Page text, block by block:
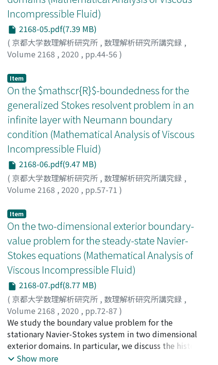
Incompressible Fluid)
2168-05.pdf(7.39 MB)
( 京都大学数理解析研究所 , 数理解析研究所講究録 ,
Volume 2168 , 2020 , pp.44-56 )
Item
On the $mathscr{R}$-boundedness for the
generalized Stokes resolvent problem in an
infinite layer with Neumann boundary
condition (Mathematical Analysis of Viscous
Incompressible Fluid)
2168-06.pdf(9.47 MB)
( 京都大学数理解析研究所 , 数理解析研究所講究録 ,
Volume 2168 , 2020 , pp.57-71 )
Item
On the two-dimensional exterior boundary-
value problem for the steady-state Navier-
Stokes equations (Mathematical Analysis of
Viscous Incompressible Fluid)
2168-07.pdf(8.77 MB)
( 京都大学数理解析研究所 , 数理解析研究所講究録 ,
Volume 2168 , 2020 , pp.72-87 )
Korobkov, Mikhail V.;Pileckas, Konstantin;Russo,
Remigio
We study the boundary value problem for the
stationary Navier-Stokes system in two dimensional
exterior domains. In particular, we discuss the history
of the problem, its linear analogs (the Stokes paradox
Show more